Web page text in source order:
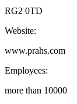
RG2 0TD
Website:
www.prahs.com
Employees:
more than 10000